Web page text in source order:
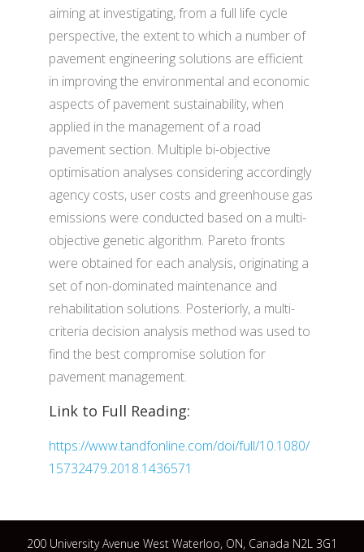
aiming at investigating, from a full life cycle
perspective, the extent to which a number of
pavement engineering solutions are efficient
in improving the environmental and economic
aspects of pavement sustainability, when
applied in the management of a road
pavement section. Multiple bi-objective
optimisation analyses considering accordingly
agency costs, user costs and greenhouse gas
emissions were conducted based on a multi-
objective genetic algorithm. Pareto fronts
were obtained for each analysis, originating a
set of non-dominated maintenance and
rehabilitation solutions. Posteriorly, a multi-
criteria decision analysis method was used to
find the best compromise solution for
pavement management.
Link to Full Reading:
https://www.tandfonline.com/doi/full/10.1080/
15732479.2018.1436571
200 University Avenue West Waterloo, ON, Canada N2L 3G1